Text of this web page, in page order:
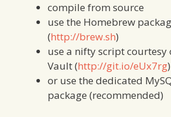
compile from source
use the Homebrew
(http://brew.sh)
use a nifty script courtesy
Vault (http://git.io/eUx7rg)
or use the dedicated
package (recommended)